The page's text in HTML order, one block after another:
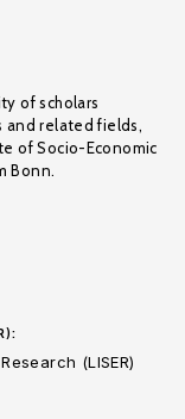
of scholars
and related fields,
of Socio-Economic
Bonn.
(LISER)